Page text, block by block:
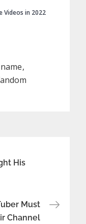
Videos in 2022
His
Must
Channel